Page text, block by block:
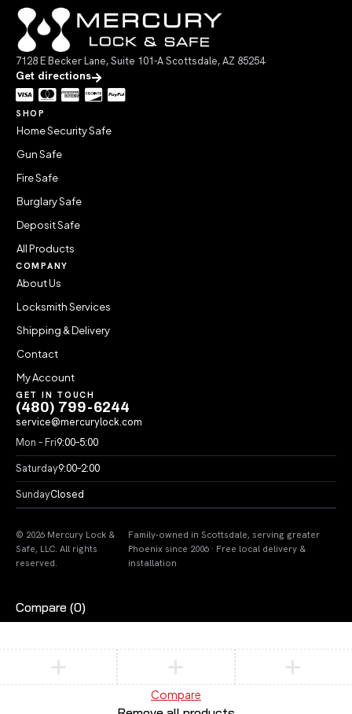
7128 E Becker Lane, Suite 101-A Scottsdale, AZ 85254
Get directions
SHOP
Home Security Safe
Gun Safe
Fire Safe
Burglary Safe
Deposit Safe
All Products
COMPANY
About Us
Locksmith Services
Shipping & Delivery
Contact
My Account
GET IN TOUCH
(480) 799-6244
service@mercurylock.com
Mon – Fri9:00–5:00
Saturday9:00–2:00
SundayClosed
© 2026 Mercury Lock &
Safe, LLC. All rights
reserved.
Family-owned in Scottsdale, serving greater
Phoenix since 2006 · Free local delivery &
installation
Compare (0)
Compare